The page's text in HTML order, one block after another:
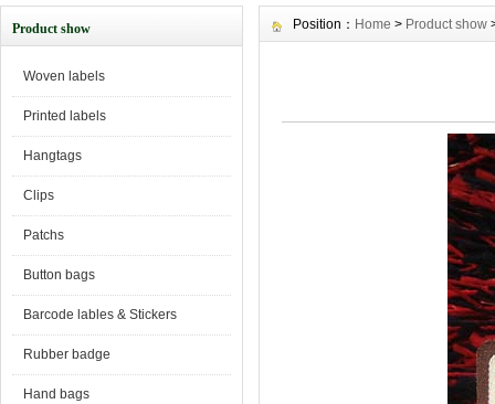
Product show
Woven labels
Printed labels
Hangtags
Clips
Patchs
Button bags
Barcode lables & Stickers
Rubber badge
Hand bags
Position： Home > Product show